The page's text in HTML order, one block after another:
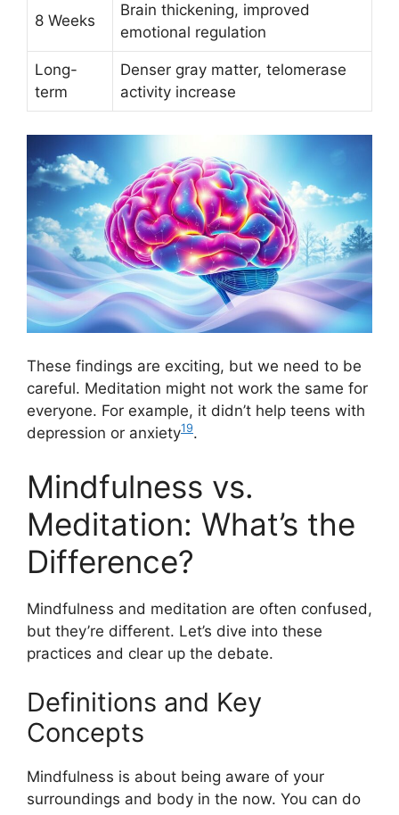
8 Weeks
Brain thickening, improved
emotional regulation
Long-
term
Denser gray matter, telomerase
activity increase
These findings are exciting, but we need to be
careful. Meditation might not work the same for
everyone. For example, it didn’t help teens with
depression or anxiety19.
Mindfulness vs.
Meditation: What’s the
Difference?
Mindfulness and meditation are often confused,
but they’re different. Let’s dive into these
practices and clear up the debate.
Definitions and Key
Concepts
Mindfulness is about being aware of your
surroundings and body in the now. You can do